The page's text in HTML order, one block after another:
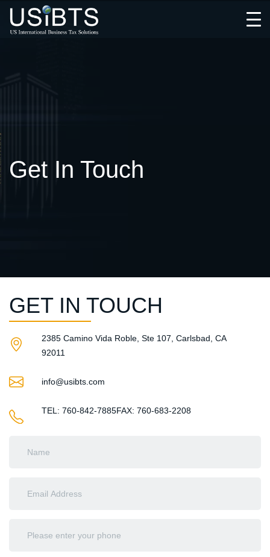
Open
Menu
Get In Touch
GET IN TOUCH
2385 Camino Vida Roble, Ste 107, Carlsbad, CA
92011​
info@usibts.com
TEL: 760-842-7885FAX: 760-683-2208